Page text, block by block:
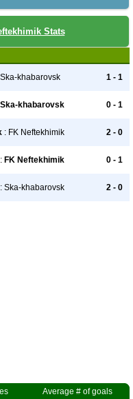
Stats
khabarovsk 1 - 1
Ska-khabarovsk 0 - 1
: FK Neftekhimik 2 - 0
FK Neftekhimik 0 - 1
: Ska-khabarovsk 2 - 0
Average # of goals